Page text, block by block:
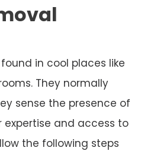
in cool places like
They normally
sense the presence of
expertise and access to
the following steps